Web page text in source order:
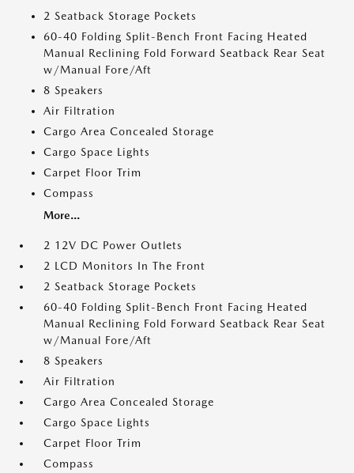
2 Seatback Storage Pockets
60-40 Folding Split-Bench Front Facing Heated
Manual Reclining Fold Forward Seatback Rear Seat
w/Manual Fore/Aft
8 Speakers
Air Filtration
Cargo Area Concealed Storage
Cargo Space Lights
Carpet Floor Trim
Compass
More...
2 12V DC Power Outlets
2 LCD Monitors In The Front
2 Seatback Storage Pockets
60-40 Folding Split-Bench Front Facing Heated
Manual Reclining Fold Forward Seatback Rear Seat
w/Manual Fore/Aft
8 Speakers
Air Filtration
Cargo Area Concealed Storage
Cargo Space Lights
Carpet Floor Trim
Compass